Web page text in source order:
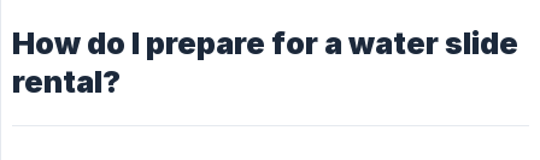
How do I prepare for a water slide
rental?